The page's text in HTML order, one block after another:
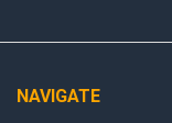
NAVIGATE